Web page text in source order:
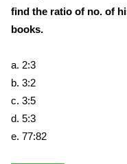
find the ratio of no. of
books.
a. 2:3
b. 3:2
c. 3:5
d. 5:3
e. 77:82